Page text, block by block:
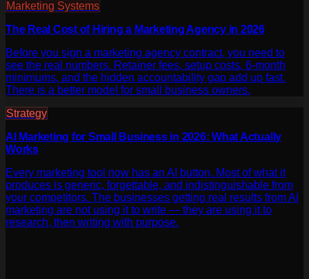
Marketing Systems
The Real Cost of Hiring a Marketing Agency in 2026
Before you sign a marketing agency contract, you need to
see the real numbers. Retainer fees, setup costs, 6-month
minimums, and the hidden accountability gap add up fast.
There is a better model for small business owners.
Strategy
AI Marketing for Small Business in 2026: What Actually
Works
Every marketing tool now has an AI button. Most of what it
produces is generic, forgettable, and indistinguishable from
your competitors. The businesses getting real results from AI
marketing are not using it to write — they are using it to
research, then writing with purpose.